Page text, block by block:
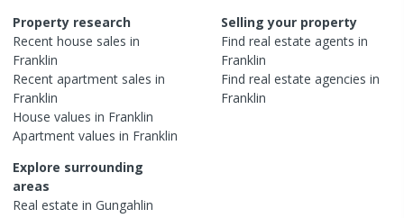
Property research
Recent house sales in
Franklin
Recent apartment sales in
Franklin
House values in Franklin
Apartment values in Franklin
Selling your property
Find real estate agents in
Franklin
Find real estate agencies in
Franklin
Explore surrounding
areas
Real estate in Gungahlin